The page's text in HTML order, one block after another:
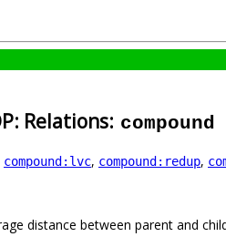
Relations: compound
compound:lvc, compound:redup,
distance between parent and